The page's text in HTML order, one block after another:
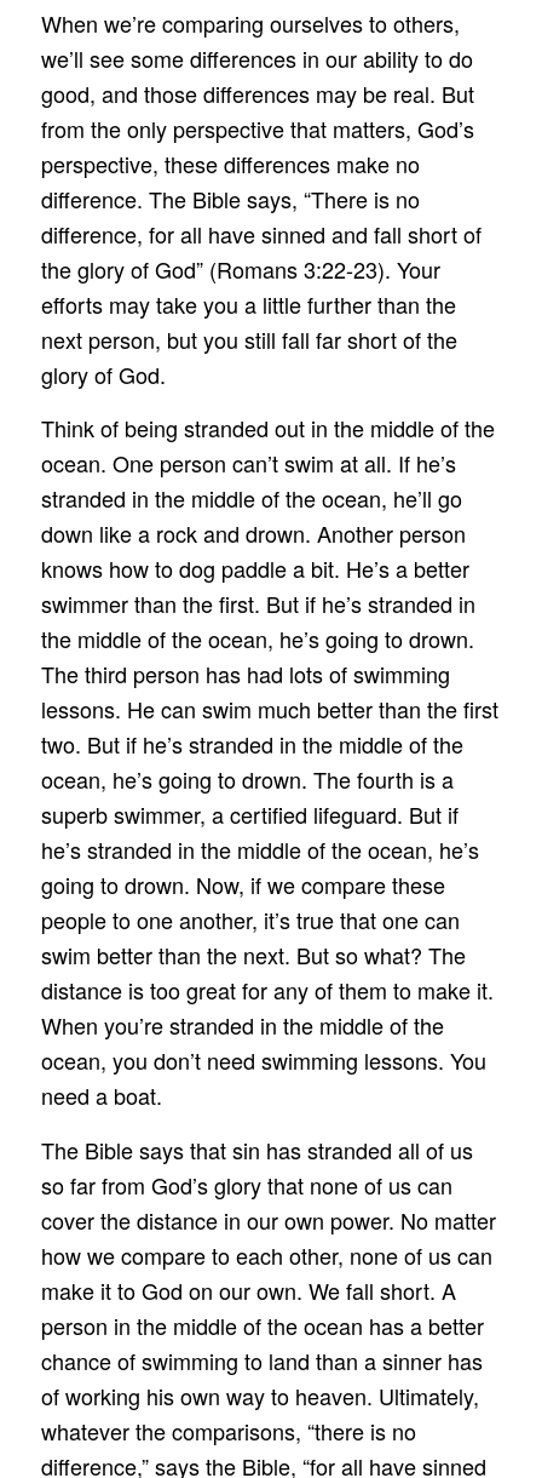
When we’re comparing ourselves to others,
we’ll see some differences in our ability to do
good, and those differences may be real. But
from the only perspective that matters, God’s
perspective, these differences make no
difference. The Bible says, “There is no
difference, for all have sinned and fall short of
the glory of God” (Romans 3:22-23). Your
efforts may take you a little further than the
next person, but you still fall far short of the
glory of God.
Think of being stranded out in the middle of the
ocean. One person can’t swim at all. If he’s
stranded in the middle of the ocean, he’ll go
down like a rock and drown. Another person
knows how to dog paddle a bit. He’s a better
swimmer than the first. But if he’s stranded in
the middle of the ocean, he’s going to drown.
The third person has had lots of swimming
lessons. He can swim much better than the first
two. But if he’s stranded in the middle of the
ocean, he’s going to drown. The fourth is a
superb swimmer, a certified lifeguard. But if
he’s stranded in the middle of the ocean, he’s
going to drown. Now, if we compare these
people to one another, it’s true that one can
swim better than the next. But so what? The
distance is too great for any of them to make it.
When you’re stranded in the middle of the
ocean, you don’t need swimming lessons. You
need a boat.
The Bible says that sin has stranded all of us
so far from God’s glory that none of us can
cover the distance in our own power. No matter
how we compare to each other, none of us can
make it to God on our own. We fall short. A
person in the middle of the ocean has a better
chance of swimming to land than a sinner has
of working his own way to heaven. Ultimately,
whatever the comparisons, “there is no
difference,” says the Bible, “for all have sinned